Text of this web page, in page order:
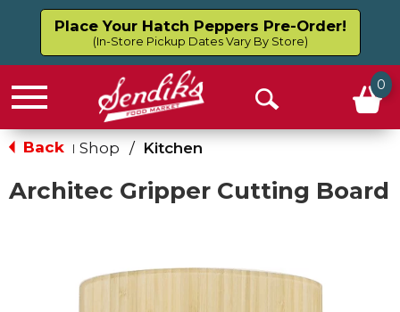
Place Your Hatch Peppers Pre-Order!
(In-Store Pickup Dates Vary By Store)
Menu
Open
0
Back | Shop / Kitchen
Architec Gripper Cutting Board